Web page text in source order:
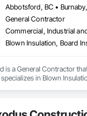
General Contractor
is a General Contractor
in Blown